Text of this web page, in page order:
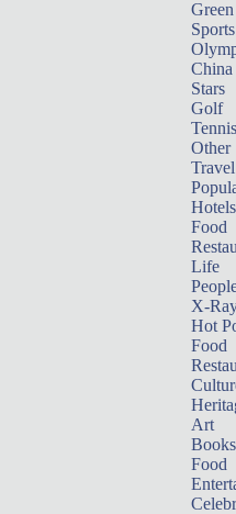
Sports
China
Stars
Golf
Tennis
Other
Travel
Hotels
Food
Life
X-
Hot
Food
Art
Books
Food